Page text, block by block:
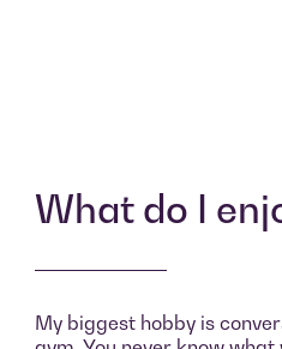
What do I
My biggest hobby is